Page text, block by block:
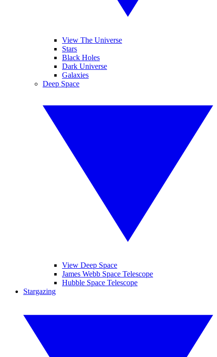
View The Universe
Stars
Black Holes
Dark Universe
Galaxies
Deep Space
View Deep Space
James Webb Space Telescope
Hubble Space Telescope
Stargazing